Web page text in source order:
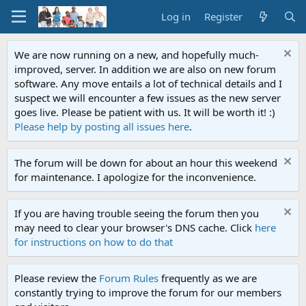
Log in Register
We are now running on a new, and hopefully much-
improved, server. In addition we are also on new forum
software. Any move entails a lot of technical details and I
suspect we will encounter a few issues as the new server
goes live. Please be patient with us. It will be worth it! :)
Please help by posting all issues here.
The forum will be down for about an hour this weekend
for maintenance. I apologize for the inconvenience.
If you are having trouble seeing the forum then you
may need to clear your browser's DNS cache. Click here
for instructions on how to do that
Please review the Forum Rules frequently as we are
constantly trying to improve the forum for our members